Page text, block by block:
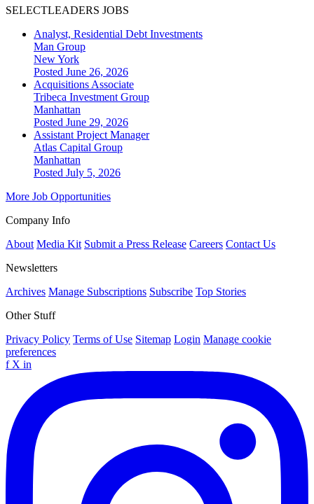
SELECTLEADERS JOBS
Analyst, Residential Debt Investments
Man Group
New York
Posted June 26, 2026
Acquisitions Associate
Tribeca Investment Group
Manhattan
Posted June 29, 2026
Assistant Project Manager
Atlas Capital Group
Manhattan
Posted July 5, 2026
More Job Opportunities
Company Info
About Media Kit Submit a Press Release Careers Contact Us
Newsletters
Archives Manage Subscriptions Subscribe Top Stories
Other Stuff
Privacy Policy Terms of Use Sitemap Login Manage cookie
preferences
f X in